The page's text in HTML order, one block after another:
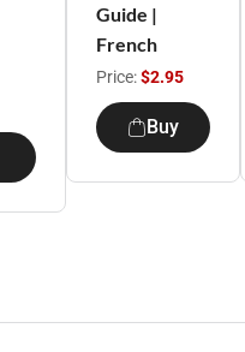
Guide |
French
Price:$2.95
Buy